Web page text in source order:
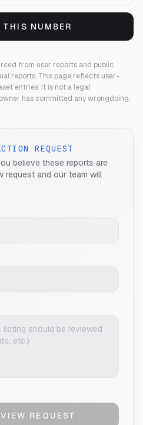
THIS NUMBER
from user reports and public
reports. This page reflects user-
entries. It is not a legal
has committed any wrongdoing.
REQUEST
believe these reports are
request and our team will
REQUEST